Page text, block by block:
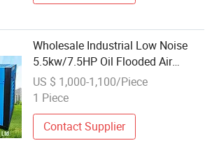
Wholesale Industrial Low Noise
5.5kw/7.5HP Oil Flooded Air
Cooled Direct Coupling Small/Mini
Industrial Rotary Screw Air
US $ 1,000-1,100/Piece
1 Piece
Contact Supplier